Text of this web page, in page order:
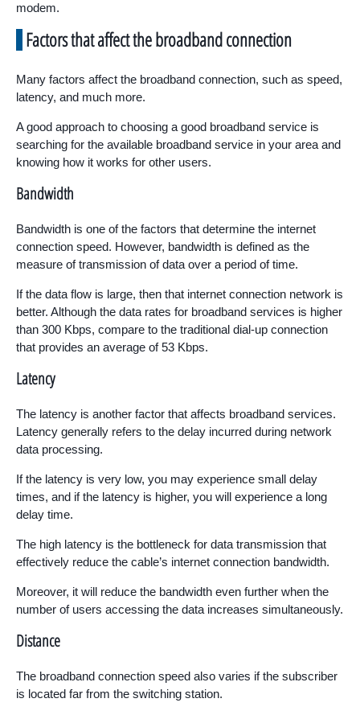
modem.
Factors that affect the broadband connection
Many factors affect the broadband connection, such as speed,
latency, and much more.
A good approach to choosing a good broadband service is
searching for the available broadband service in your area and
knowing how it works for other users.
Bandwidth
Bandwidth is one of the factors that determine the internet
connection speed. However, bandwidth is defined as the
measure of transmission of data over a period of time.
If the data flow is large, then that internet connection network is
better. Although the data rates for broadband services is higher
than 300 Kbps, compare to the traditional dial-up connection
that provides an average of 53 Kbps.
Latency
The latency is another factor that affects broadband services.
Latency generally refers to the delay incurred during network
data processing.
If the latency is very low, you may experience small delay
times, and if the latency is higher, you will experience a long
delay time.
The high latency is the bottleneck for data transmission that
effectively reduce the cable’s internet connection bandwidth.
Moreover, it will reduce the bandwidth even further when the
number of users accessing the data increases simultaneously.
Distance
The broadband connection speed also varies if the subscriber
is located far from the switching station.